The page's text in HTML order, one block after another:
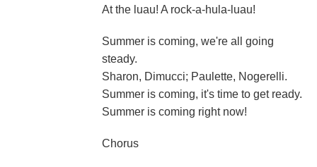
At the luau! A rock-a-hula-luau!
Summer is coming, we're all going
steady.
Sharon, Dimucci; Paulette, Nogerelli.
Summer is coming, it's time to get ready.
Summer is coming right now!
Chorus